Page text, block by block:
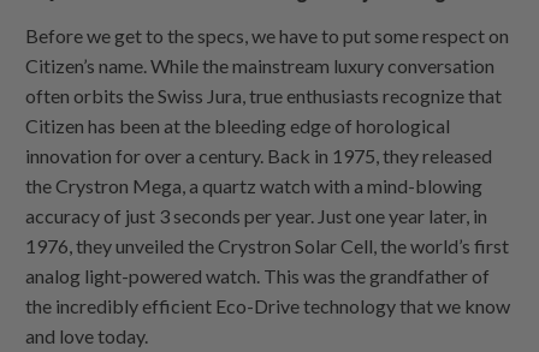
Before we get to the specs, we have to put some respect on
Citizen’s name. While the mainstream luxury conversation
often orbits the Swiss Jura, true enthusiasts recognize that
Citizen has been at the bleeding edge of horological
innovation for over a century. Back in 1975, they released
the Crystron Mega, a quartz watch with a mind-blowing
accuracy of just 3 seconds per year. Just one year later, in
1976, they unveiled the Crystron Solar Cell, the world’s first
analog light-powered watch. This was the grandfather of
the incredibly efficient Eco-Drive technology that we know
and love today.